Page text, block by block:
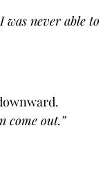
was never able to
come out.”